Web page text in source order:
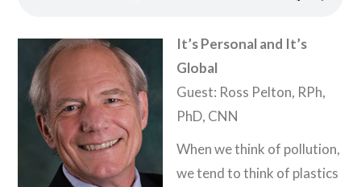
It’s Personal and It’s
Global
Guest: Ross Pelton, RPh,
PhD, CNN
When we think of pollution,
we tend to think of plastics